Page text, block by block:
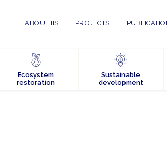
ABOUT IIS PROJECTS
Ecosystem
restoration
Sustainable
development